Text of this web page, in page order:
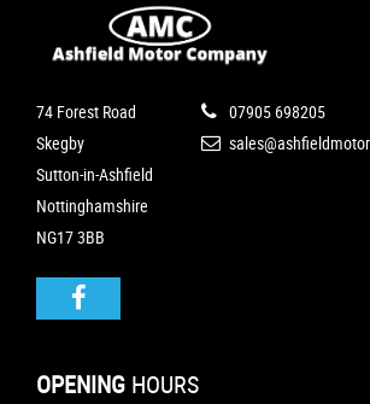
74 Forest Road
Skegby
Sutton-in-Ashfield
Nottinghamshire
NG17 3BB
07905 698205
OPENING HOURS